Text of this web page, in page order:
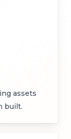
assets
built.